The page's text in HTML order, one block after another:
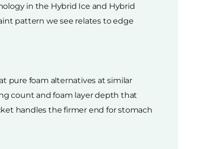
in the Hybrid Ice and Hybrid
pattern we see relates to edge
pure foam alternatives at similar
count and foam layer depth that
handles the firmer end for stomach